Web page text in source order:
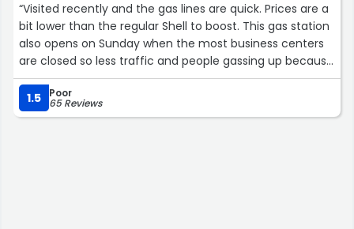
“Visited recently and the gas lines are quick. Prices are a
bit lower than the regular Shell to boost. This gas station
also opens on Sunday when the most business centers
are closed so less traffic and people gassing up because
of that. No better day than to pump on Sunday before
the Monday rush everywhere. 4 pumps each lane. Note
their hours do choose earlier than regular locations.
1.5 Poor
65 Reviews